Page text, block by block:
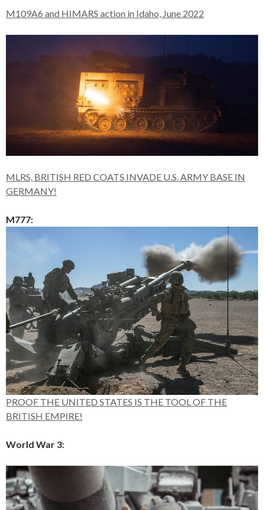
M109A6 and HIMARS action in Idaho, June 2022
MLRS, BRITISH RED COATS INVADE U.S. ARMY BASE IN
GERMANY!
M777:
PROOF THE UNITED STATES IS THE TOOL OF THE
BRITISH EMPIRE!
World War 3: